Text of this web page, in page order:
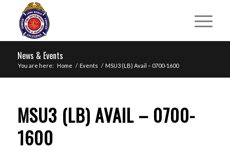
News & Events
You are here: Home / Events / MSU3 (LB) Avail – 0700-1600
MSU3 (LB) AVAIL – 0700-
1600